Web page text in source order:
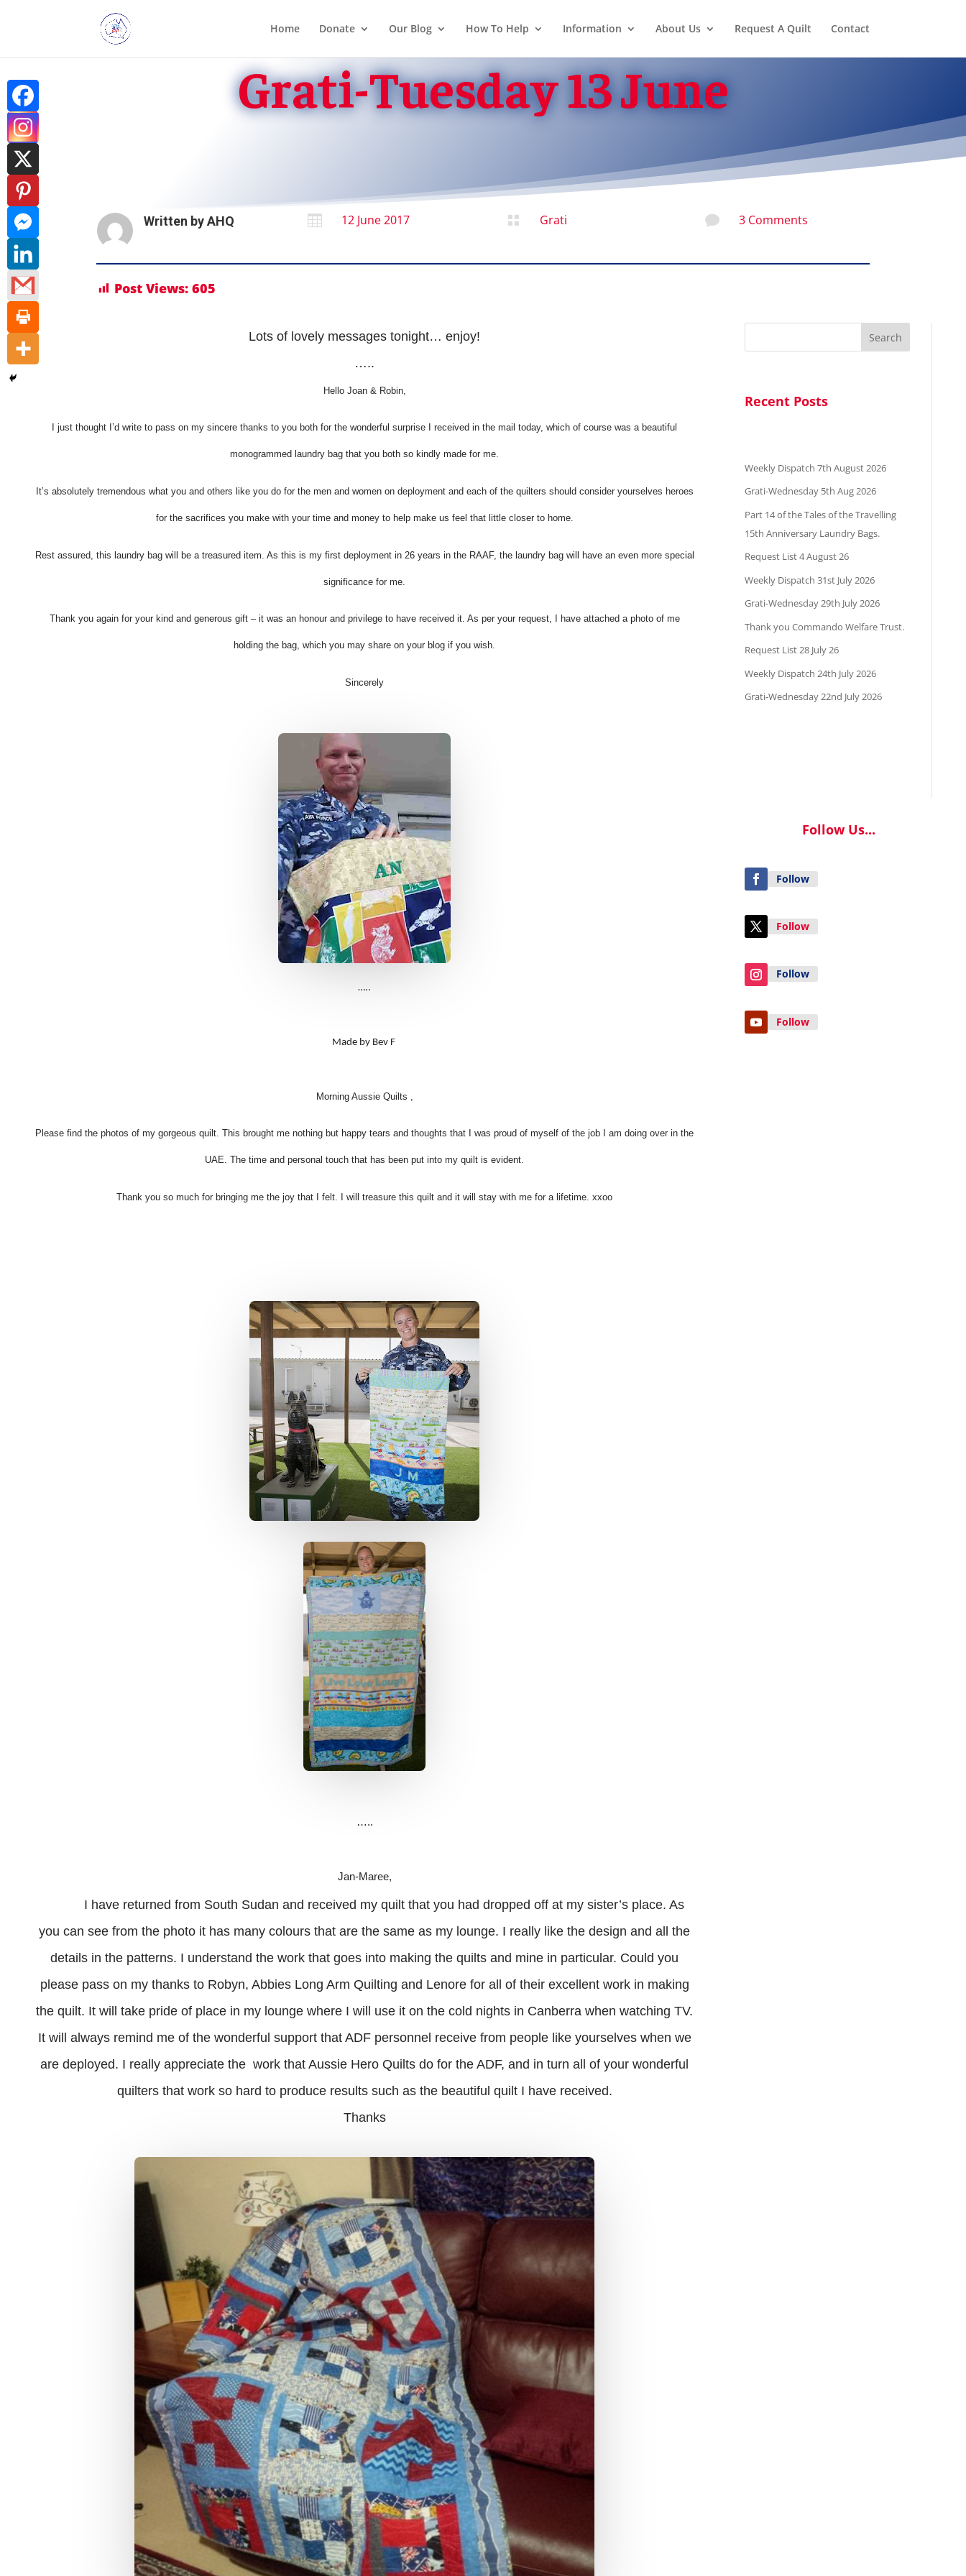
Home Donate Our Blog How To Help Information About Us Request A Quilt Contact
Grati-Tuesday 13 June
Written byAHQ  12 June 2017  Grati  3 Comments
Post Views: 605
Lots of lovely messages tonight… enjoy!
…..
Hello Joan & Robin,
I just thought I’d write to pass on my sincere thanks to you both for the wonderful surprise I received in the mail today, which of course was a beautiful
monogrammed laundry bag that you both so kindly made for me.
It’s absolutely tremendous what you and others like you do for the men and women on deployment and each of the quilters should consider yourselves heroes
for the sacrifices you make with your time and money to help make us feel that little closer to home.
Rest assured, this laundry bag will be a treasured item. As this is my first deployment in 26 years in the RAAF, the laundry bag will have an even more special
significance for me.
Thank you again for your kind and generous gift – it was an honour and privilege to have received it. As per your request, I have attached a photo of me
holding the bag, which you may share on your blog if you wish.
Sincerely
…..
Made by Bev F
Morning Aussie Quilts ,
Please find the photos of my gorgeous quilt. This brought me nothing but happy tears and thoughts that I was proud of myself of the job I am doing over in the
UAE. The time and personal touch that has been put into my quilt is evident.
Thank you so much for bringing me the joy that I felt. I will treasure this quilt and it will stay with me for a lifetime. xxoo
…..
Jan-Maree,
I have returned from South Sudan and received my quilt that you had dropped off at my sister’s place. As
you can see from the photo it has many colours that are the same as my lounge. I really like the design ‎and all the
details in the patterns. I understand the work that goes into making the quilts and mine in particular. Could you
please pass on my thanks to Robyn, Abbies Long Arm Quilting and Lenore for all of their excellent work in making
the quilt. It will take pride of place in my lounge where I will use it on the cold nights in Canberra when watching TV.
It will always remind me of the wonderful support that ADF personnel receive from people like yourselves when we
are deployed. I really appreciate the work that Aussie Hero Quilts do for the ADF, and in turn all of your wonderful
quilters that work so hard to produce results such as the beautiful quilt I have received.
Thanks
Search
Recent Posts
Weekly Dispatch 7th August 2026
Grati-Wednesday 5th Aug 2026
Part 14 of the Tales of the Travelling
15th Anniversary Laundry Bags.
Request List 4 August 26
Weekly Dispatch 31st July 2026
Grati-Wednesday 29th July 2026
Thank you Commando Welfare Trust.
Request List 28 July 26
Weekly Dispatch 24th July 2026
Grati-Wednesday 22nd July 2026
Follow Us...
Follow
Follow
Follow
Follow